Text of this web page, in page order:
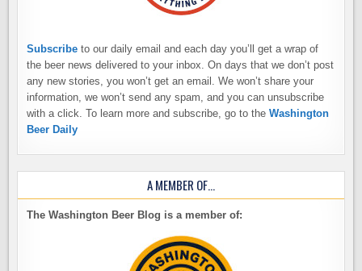
Subscribe to our daily email and each day you’ll get a wrap of
the beer news delivered to your inbox. On days that we don’t post
any new stories, you won’t get an email. We won’t share your
information, we won’t send any spam, and you can unsubscribe
with a click. To learn more and subscribe, go to theWashington
Beer Daily
A MEMBER OF…
The Washington Beer Blog is a member of: